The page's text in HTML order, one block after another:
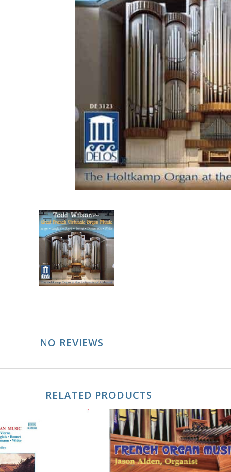
NO REVIEWS
RELATED PRODUCTS
TO CART